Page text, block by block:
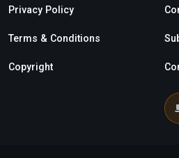
Privacy Policy
Terms & Conditions
Copyright